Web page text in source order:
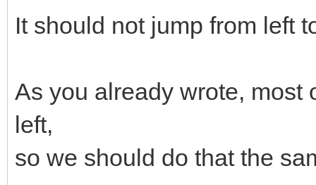
It should not jump from left
As you already wrote, most
left,
so we should do that the